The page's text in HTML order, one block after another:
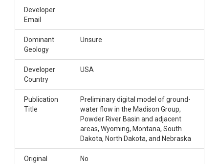
Developer
Email
Dominant
Geology
Unsure
Developer
Country
USA
Publication
Title
Preliminary digital model of ground-
water flow in the Madison Group,
Powder River Basin and adjacent
areas, Wyoming, Montana, South
Dakota, North Dakota, and Nebraska
Original
No